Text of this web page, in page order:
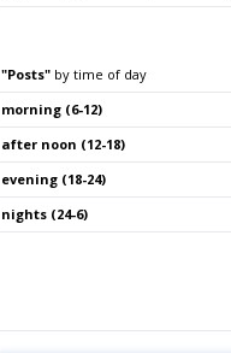
"Posts" by time of day
morning (6-12)
after noon (12-18)
evening (18-24)
nights (24-6)